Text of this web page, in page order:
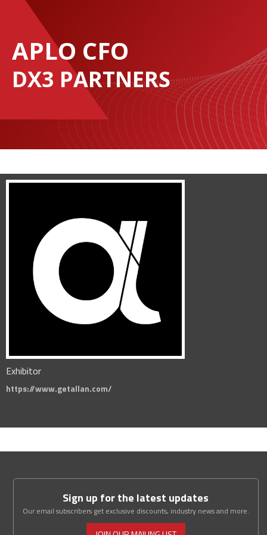
APLO CFO
DX3 PARTNERS
Exhibitor
https://www.getallan.com/
Sign up for the latest updates
Our email subscribers get exclusive discounts, industry news and more.